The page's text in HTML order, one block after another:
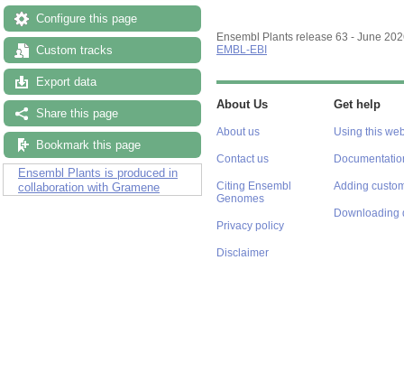
Configure this page
Custom tracks
Export data
Share this page
Bookmark this page
Ensembl Plants is produced in
collaboration with Gramene
Ensembl Plants release 63 - June
EMBL-EBI
About Us
About us
Contact us
Citing Ensembl
Genomes
Privacy policy
Disclaimer
Get help
Using this
Adding
Downloading